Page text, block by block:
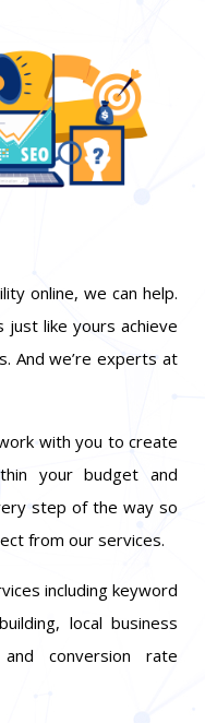
online, we can help.
just like yours achieve
And we’re experts at
with you to create
your budget and
step of the way so
from our services.
including keyword
local business
conversion rate